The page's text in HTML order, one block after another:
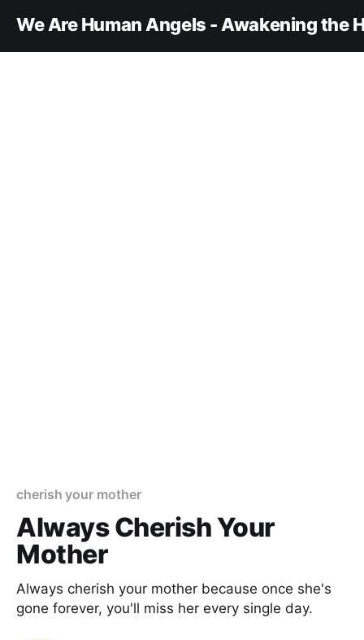
We Are Human Angels - Awakening the
cherish your mother
Always Cherish Your
Mother
Always cherish your mother because once she's
gone forever, you'll miss her every single day.